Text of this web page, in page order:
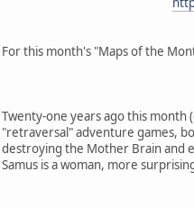
For this month's "Maps of the
Twenty-one years ago this
"retraversal" adventure games,
destroying the Mother Brain and
Samus is a woman, more